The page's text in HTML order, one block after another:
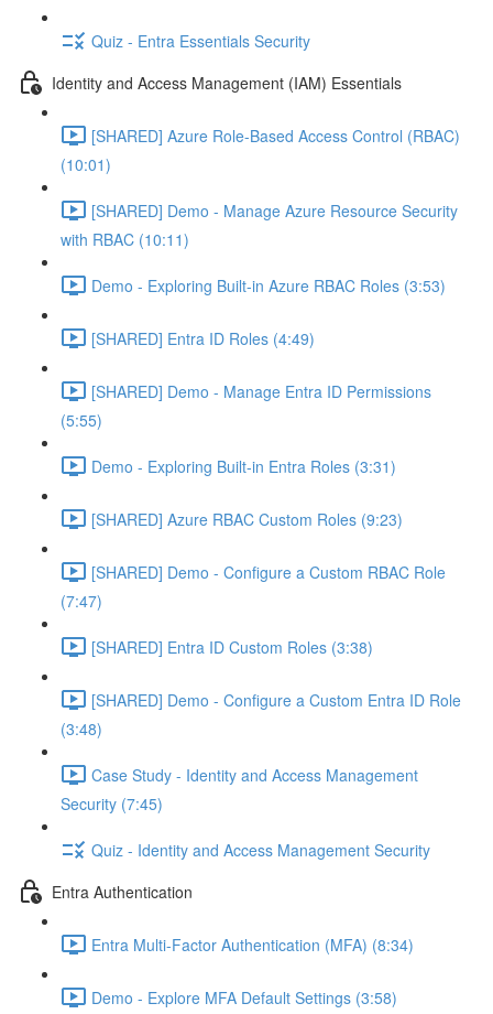
Quiz - Entra Essentials Security
Identity and Access Management (IAM) Essentials
[SHARED] Azure Role-Based Access Control (RBAC)
(10:01)
[SHARED] Demo - Manage Azure Resource Security
with RBAC (10:11)
Demo - Exploring Built-in Azure RBAC Roles (3:53)
[SHARED] Entra ID Roles (4:49)
[SHARED] Demo - Manage Entra ID Permissions
(5:55)
Demo - Exploring Built-in Entra Roles (3:31)
[SHARED] Azure RBAC Custom Roles (9:23)
[SHARED] Demo - Configure a Custom RBAC Role
(7:47)
[SHARED] Entra ID Custom Roles (3:38)
[SHARED] Demo - Configure a Custom Entra ID Role
(3:48)
Case Study - Identity and Access Management
Security (7:45)
Quiz - Identity and Access Management Security
Entra Authentication
Entra Multi-Factor Authentication (MFA) (8:34)
Demo - Explore MFA Default Settings (3:58)